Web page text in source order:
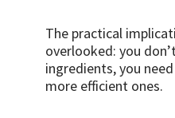
The practical
overlooked: you
ingredients, you
more efficient ones.